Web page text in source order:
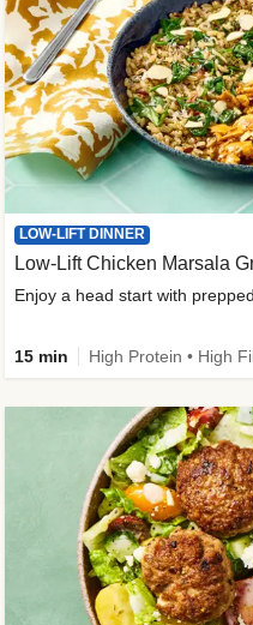
LOW-LIFT DINNER
Low-Lift Chicken Marsala
15 min